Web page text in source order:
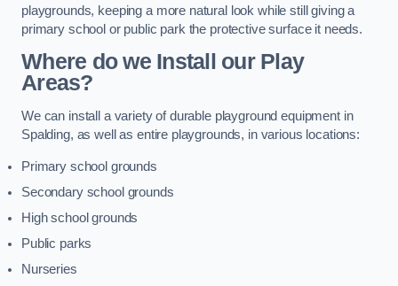
playgrounds, keeping a more natural look while still giving a
primary school or public park the protective surface it needs.
Where do we Install our Play
Areas?
We can install a variety of durable playground equipment in
Spalding, as well as entire playgrounds, in various locations:
Primary school grounds
Secondary school grounds
High school grounds
Public parks
Nurseries